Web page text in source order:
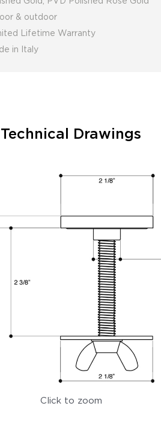
& outdoor
Lifetime Warranty
in Italy
Technical Drawings
Click to zoom